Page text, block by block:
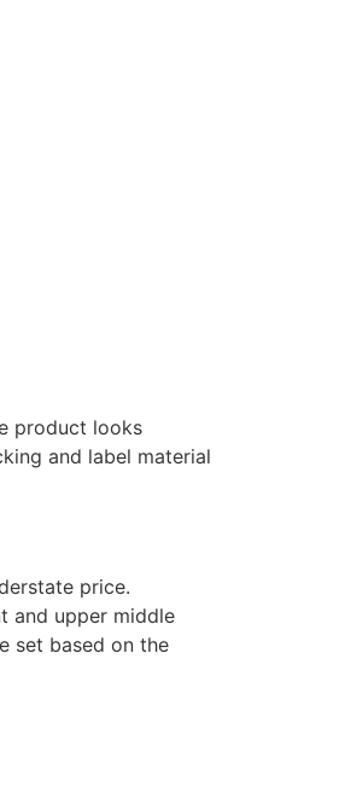
product looks
and label material
price.
and upper middle
set based on the